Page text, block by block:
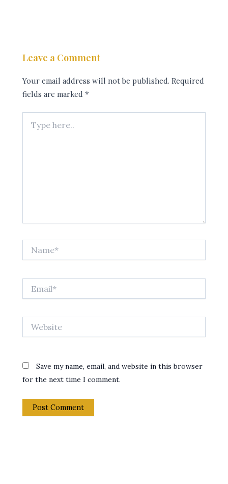
Leave a Comment
Your email address will not be published. Required
fields are marked*
here..
Save my name, email, and website in this browser
for the next time I comment.